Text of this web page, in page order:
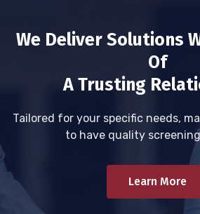
We Deliver Solutions
Of
A Trusting
Tailored for your specific needs,
to have quality
Learn More